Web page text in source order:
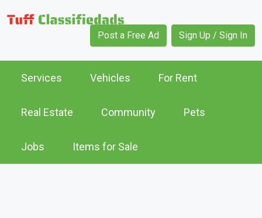
Post a Free Ad Sign Up / Sign In
Services Vehicles For Rent
Real Estate Community Pets
Jobs Items for Sale